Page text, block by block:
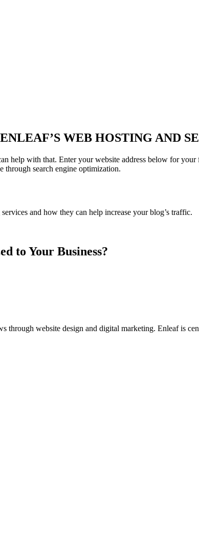
WEB HOSTING AND
help with that. Enter your website address below for
through search engine optimization.
and how they can help increase your blog’s traffic.
to Your Business?
through website design and digital marketing. Enleaf is